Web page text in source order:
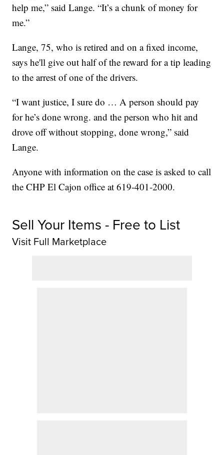
help me,” said Lange. “It’s a chunk of money for
me.”
Lange, 75, who is retired and on a fixed income,
says he'll give out half of the reward for a tip leading
to the arrest of one of the drivers.
“I want justice, I sure do … A person should pay
for he’s done wrong. and the person who hit and
drove off without stopping, done wrong,” said
Lange.
Anyone with information on the case is asked to call
the CHP El Cajon office at 619-401-2000.
Sell Your Items - Free to List
Visit Full Marketplace